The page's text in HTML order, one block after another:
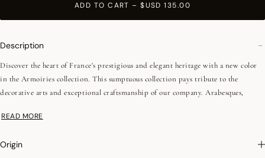
ADD TO CART–$USD 135.00
Description
Discover the heart of France's prestigious and elegant heritage with a new color
in the Armoiries collection. This sumptuous collection pays tribute to the
decorative arts and exceptional craftsmanship of our company. Arabesques,
deep, elegant cerulean blue enhances this emblematic damask range. Finished
READ MORE
Origin